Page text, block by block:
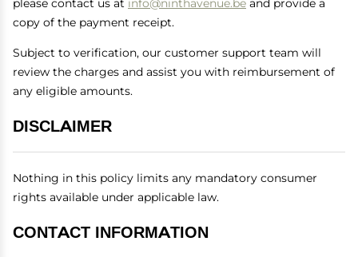
please contact us at info@ninthavenue.be and provide a
copy of the payment receipt.
Subject to verification, our customer support team will
review the charges and assist you with reimbursement of
any eligible amounts.
DISCLAIMER
Nothing in this policy limits any mandatory consumer
rights available under applicable law.
CONTACT INFORMATION